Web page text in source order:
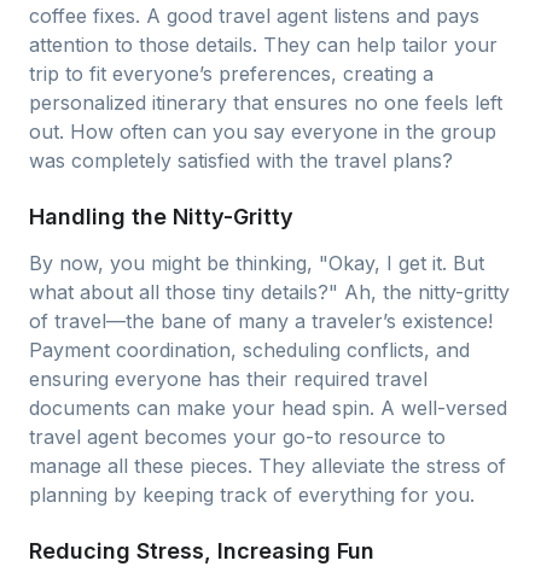
coffee fixes. A good travel agent listens and pays
attention to those details. They can help tailor your
trip to fit everyone’s preferences, creating a
personalized itinerary that ensures no one feels left
out. How often can you say everyone in the group
was completely satisfied with the travel plans?
Handling the Nitty-Gritty
By now, you might be thinking, "Okay, I get it. But
what about all those tiny details?" Ah, the nitty-gritty
of travel—the bane of many a traveler’s existence!
Payment coordination, scheduling conflicts, and
ensuring everyone has their required travel
documents can make your head spin. A well-versed
travel agent becomes your go-to resource to
manage all these pieces. They alleviate the stress of
planning by keeping track of everything for you.
Reducing Stress, Increasing Fun